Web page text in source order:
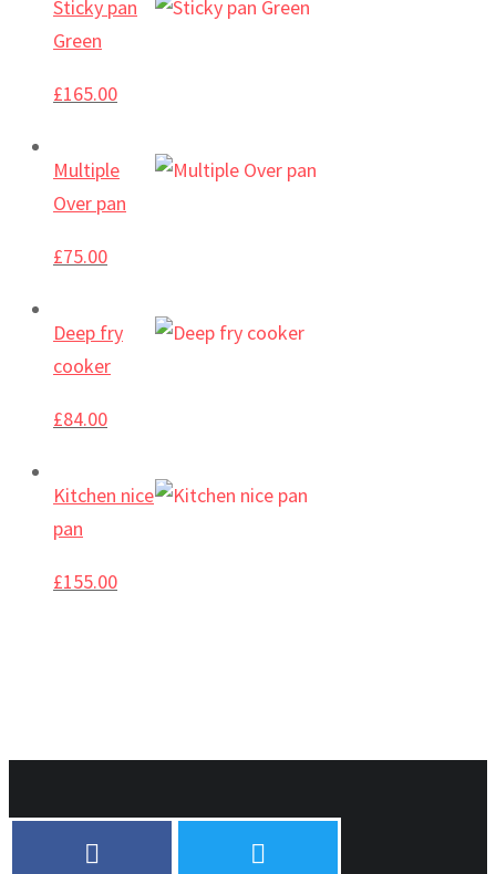
Sticky pan
Green
£165.00
Multiple
Over pan
£75.00
Deep fry
cooker
£84.00
Kitchen nice
pan
£155.00